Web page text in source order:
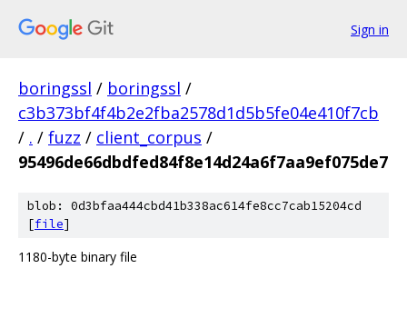
Sign in
boringssl / boringssl /
c3b373bf4f4b2e2fba2578d1d5b5fe04e410f7cb
/ . / fuzz / client_corpus /
95496de66dbdfed84f8e14d24a6f7aa9ef075de7
blob: 0d3bfaa444cbd41b338ac614fe8cc7cab15204cd
[file]
1180-byte binary file